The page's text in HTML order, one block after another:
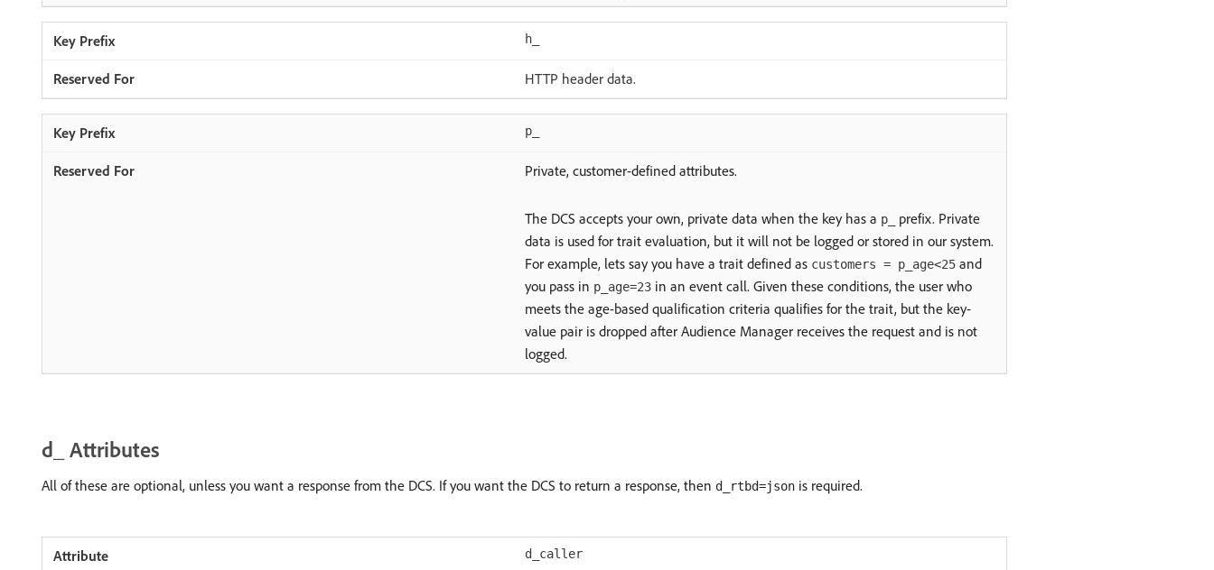
h_
HTTP header data.
p_
Private, customer-defined attributes.
The DCS accepts your own, private data when the key has a p_
prefix. Private
data is used for trait evaluation, but it will not be logged or stored in our system.
For example, lets say you have a trait defined as customers = p_age<25and
you pass in p_age=23in an event call. Given these conditions, the user who
meets the age-based qualification criteria qualifies for the trait, but the key-
value pair is dropped after Audience Manager receives the request and is not
logged.
d_ Attributes
All of these are optional, unless you want a response from the DCS. If you want the DCS to return a response, then d_rtbd=json is required.
d_caller